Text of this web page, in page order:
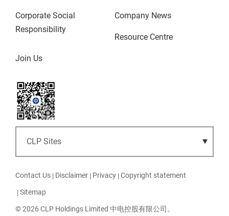
Corporate Social
Responsibility
Company News
Resource Centre
Join Us
Contact Us Disclaimer Privacy Copyright statement
Sitemap
© 2026 CLP Holdings Limited 中电控股有限公司。